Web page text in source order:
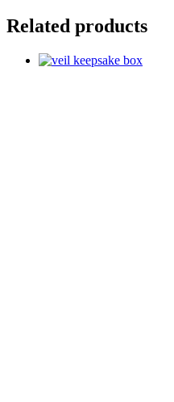
Related products